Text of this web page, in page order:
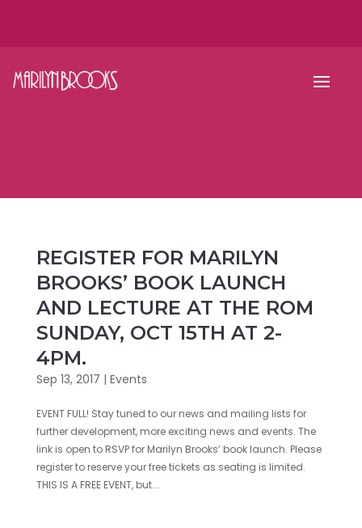
REGISTER FOR MARILYN
BROOKS’ BOOK LAUNCH
AND LECTURE AT THE ROM
SUNDAY, OCT 15TH AT 2-
4PM.
Sep 13, 2017 | Events
EVENT FULL! Stay tuned to our news and mailing lists for
further development, more exciting news and events. The
link is open to RSVP for Marilyn Brooks’ book launch. Please
register to reserve your free tickets as seating is limited.
THIS IS A FREE EVENT, but...